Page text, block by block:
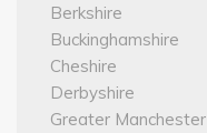
Berkshire
Buckinghamshire
Cheshire
Derbyshire
Greater Manchester